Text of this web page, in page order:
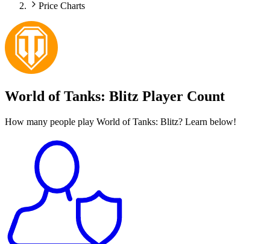
Price Charts
World of Tanks: Blitz Player Count
How many people play World of Tanks: Blitz? Learn below!